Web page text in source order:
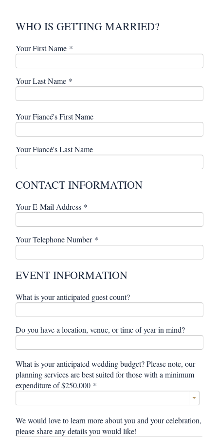
WHO IS GETTING MARRIED?
Your First Name *
Your Last Name *
Your Fiancé's First Name
Your Fiancé's Last Name
CONTACT INFORMATION
Your E-Mail Address *
Your Telephone Number*
EVENT INFORMATION
What is your anticipated guest count?
Do you have a location, venue, or time of year in mind?
What is your anticipated wedding budget? Please note, our
planning services are best suited for those with a minimum
expenditure of $250,000 *
We would love to learn more about you and your celebration,
please share any details you would like!